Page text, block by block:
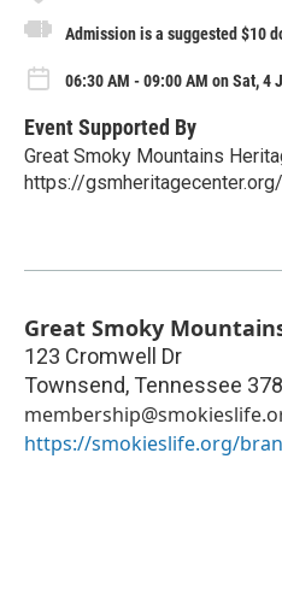
Admission is a suggested $10
06:30 AM - 09:00 AM on Sat, 4
Event Supported By
Great Smoky Mountains
https://gsmheritagecenter.org/
Great Smoky
123 Cromwell Dr
Townsend, Tennessee
https://smokieslife.org/